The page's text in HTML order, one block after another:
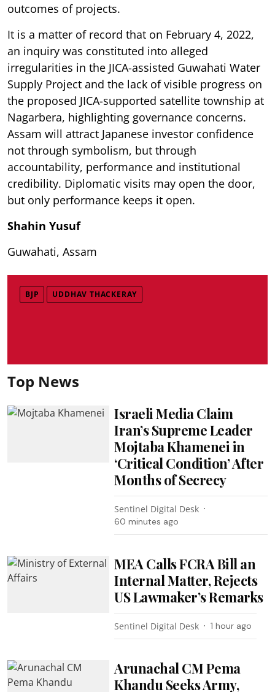
outcomes of projects.
It is a matter of record that on February 4, 2022,
an inquiry was constituted into alleged
irregularities in the JICA-assisted Guwahati Water
Supply Project and the lack of visible progress on
the proposed JICA-supported satellite township at
Nagarbera, highlighting governance concerns.
Assam will attract Japanese investor confidence
not through symbolism, but through
accountability, performance and institutional
credibility. Diplomatic visits may open the door,
but only performance keeps it open.
Shahin Yusuf
Guwahati, Assam
BJP UDDHAV THACKERAY
Top News
Israeli Media Claim
Iran’s Supreme Leader
Mojtaba Khamenei in
‘Critical Condition’ After
Months of Secrecy
Sentinel Digital Desk
60 minutes ago
MEA Calls FCRA Bill an
Internal Matter, Rejects
US Lawmaker’s Remarks
Sentinel Digital Desk 1 hour ago
Arunachal CM Pema
Khandu Seeks Army,